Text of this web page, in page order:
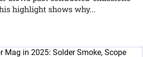
highlight shows why...